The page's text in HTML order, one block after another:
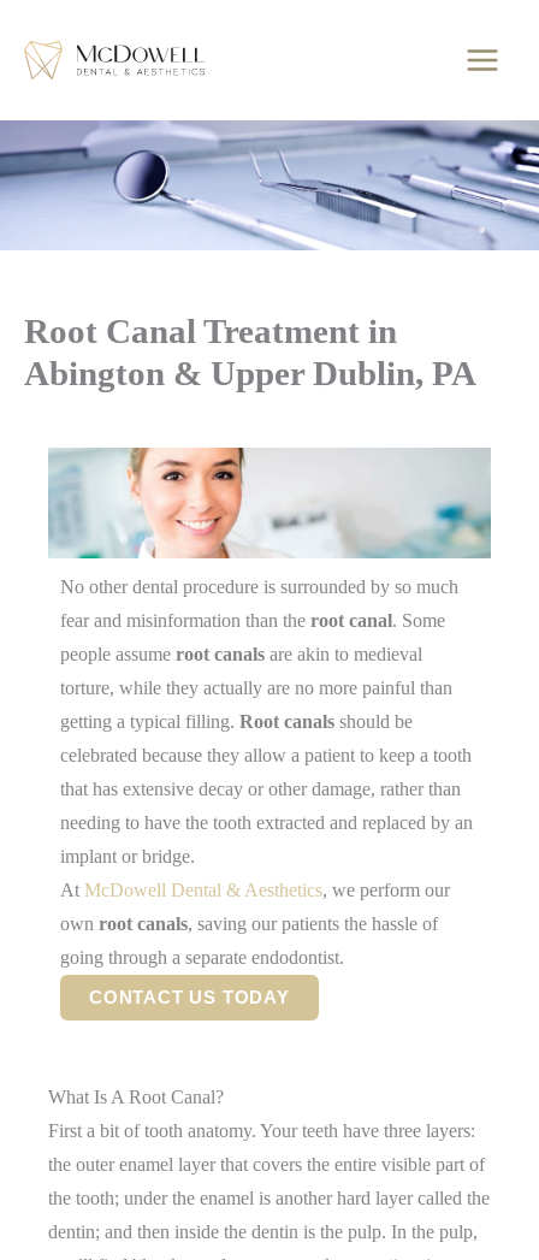
content
Root Canal Treatment in
Abington & Upper Dublin, PA
No other dental procedure is surrounded by so much
fear and misinformation than the root canal. Some
people assume root canals are akin to medieval
torture, while they actually are no more painful than
getting a typical filling. Root canals should be
celebrated because they allow a patient to keep a tooth
that has extensive decay or other damage, rather than
needing to have the tooth extracted and replaced by an
implant or bridge.
At McDowell Dental & Aesthetics, we perform our
own root canals, saving our patients the hassle of
going through a separate endodontist.
CONTACT US TODAY
What Is A Root Canal?
First a bit of tooth anatomy. Your teeth have three layers:
the outer enamel layer that covers the entire visible part of
the tooth; under the enamel is another hard layer called the
dentin; and then inside the dentin is the pulp. In the pulp,